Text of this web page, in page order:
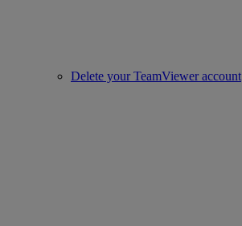
Delete your TeamViewer account